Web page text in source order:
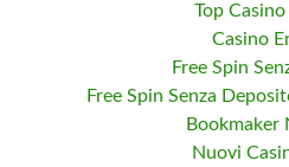
Top
Casino
Free Spin
Free Spin Senza
Bookmaker
Nuovi